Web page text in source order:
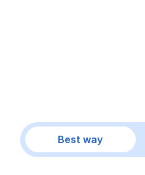
Best way